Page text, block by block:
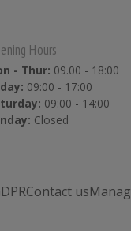
Hours
- Thur: 09.00 - 18:00
09:00 - 17:00
09:00 - 14:00
Closed
Contact us